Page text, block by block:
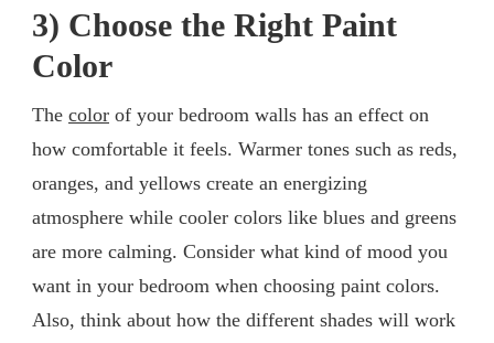
3) Choose the Right Paint
Color
The color of your bedroom walls has an effect on
how comfortable it feels. Warmer tones such as reds,
oranges, and yellows create an energizing
atmosphere while cooler colors like blues and greens
are more calming. Consider what kind of mood you
want in your bedroom when choosing paint colors.
Also, think about how the different shades will work